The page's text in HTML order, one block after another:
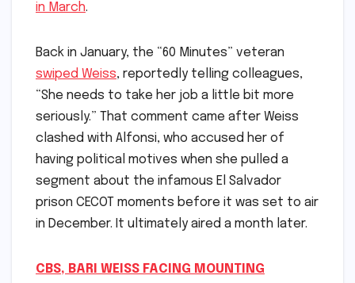
in March.
Back in January, the “60 Minutes” veteran
swiped Weiss, reportedly telling colleagues,
“She needs to take her job a little bit more
seriously.” That comment came after Weiss
clashed with Alfonsi, who accused her of
having political motives when she pulled a
segment about the infamous El Salvador
prison CECOT moments before it was set to air
in December. It ultimately aired a month later.
CBS, BARI WEISS FACING MOUNTING